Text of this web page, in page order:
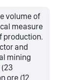
volume of
measure
production.
and
mining
(23
ore (12